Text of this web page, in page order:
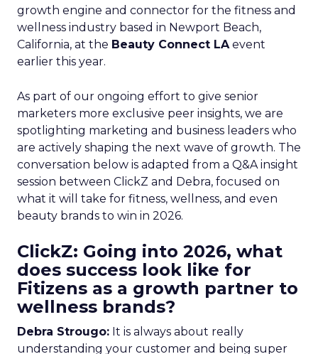
growth engine and connector for the fitness and
wellness industry based in Newport Beach,
California, at the Beauty Connect LAevent
earlier this year.
As part of our ongoing effort to give senior
marketers more exclusive peer insights, we are
spotlighting marketing and business leaders who
are actively shaping the next wave of growth. The
conversation below is adapted from a Q&A insight
session between ClickZ and Debra, focused on
what it will take for fitness, wellness, and even
beauty brands to win in 2026.
ClickZ: Going into 2026, what
does success look like for
Fitizens as a growth partner to
wellness brands?
Debra Strougo: It is always about really
understanding your customer and being super